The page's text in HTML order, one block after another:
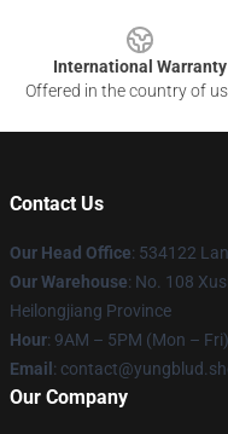
International Warranty
Offered in the country of
Contact Us
Our Head Office: 534122
Our Warehouse: No. 108
Heilongjiang Province
Hour: 9AM – 5PM (Mon – Fri)
Email :
Our Company